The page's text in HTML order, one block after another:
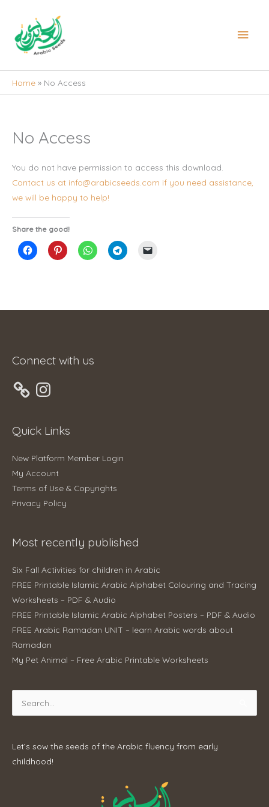
content
Main
Home No Access
No Access
You do not have permission to access this download.
Contact us at info@arabicseeds.com if you need assistance,
we will be happy to help!
Share the good!
Connect with us
Instagram
Quick Links
New Platform Member Login
My Account
Terms of Use & Copyrights
Privacy Policy
Most recently published
Six Fall Activities for children in Arabic
FREE Printable Islamic Arabic Alphabet Colouring and Tracing
Worksheets – PDF & Audio
FREE Printable Islamic Arabic Alphabet Posters – PDF & Audio
FREE Arabic Ramadan UNIT – learn Arabic words about
Ramadan
My Pet Animal – Free Arabic Printable Worksheets
Let’s sow the seeds of the Arabic fluency from early
childhood!